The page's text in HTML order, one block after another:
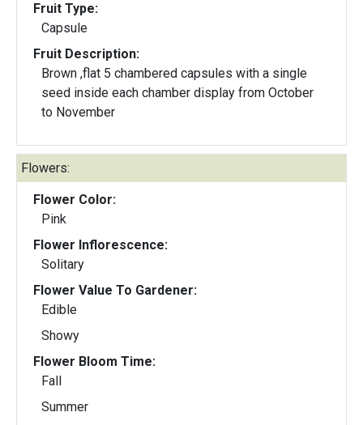
Fruit Type:
Capsule
Fruit Description:
Brown ,flat 5 chambered capsules with a single
seed inside each chamber display from October
to November
Flowers:
Flower Color:
Pink
Flower Inflorescence:
Solitary
Flower Value To Gardener:
Edible
Showy
Flower Bloom Time:
Fall
Summer